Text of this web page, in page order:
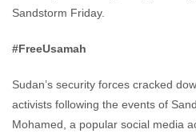
Sandstorm Friday.
#FreeUsamah
Sudan’s security forces cracked
activists following the events of
Mohamed, a popular social media